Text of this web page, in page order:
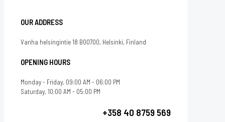
OUR ADDRESS
Vanha helsingintie 18 B00700, Helsinki, Finland
OPENING HOURS
Monday - Friday, 09:00 AM - 06:00 PM
Saturday, 10:00 AM - 05:00 PM
+358 40 8759 569